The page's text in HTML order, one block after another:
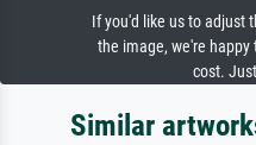
If you'd like us to adjust
the image, we're happy
cost.
Similar